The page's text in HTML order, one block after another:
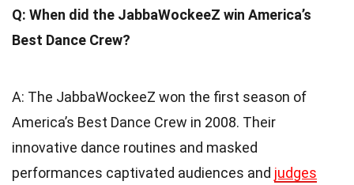
Q: When did the JabbaWockeeZ win America’s
Best Dance Crew?
A: The JabbaWockeeZ won the first season of
America’s Best Dance Crew in 2008. Their
innovative dance routines and masked
performances captivated audiences and judges